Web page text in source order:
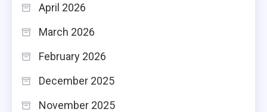
April 2026
March 2026
February 2026
December 2025
November 2025